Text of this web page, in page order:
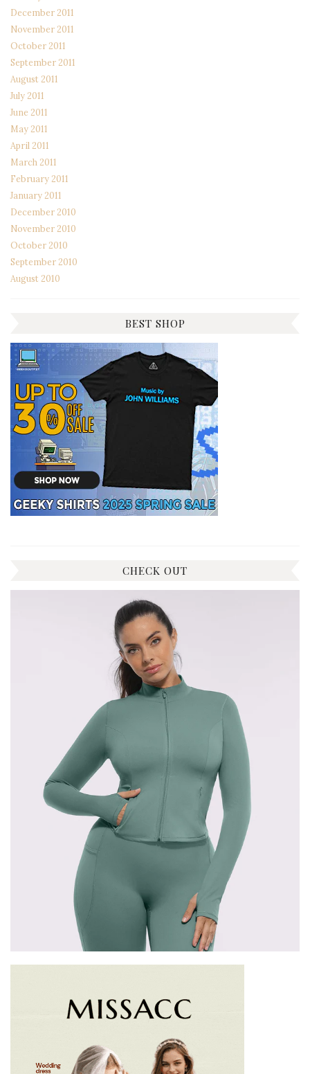
December 2011
November 2011
October 2011
September 2011
August 2011
July 2011
June 2011
May 2011
April 2011
March 2011
February 2011
January 2011
December 2010
November 2010
October 2010
September 2010
August 2010
BEST SHOP
CHECK OUT